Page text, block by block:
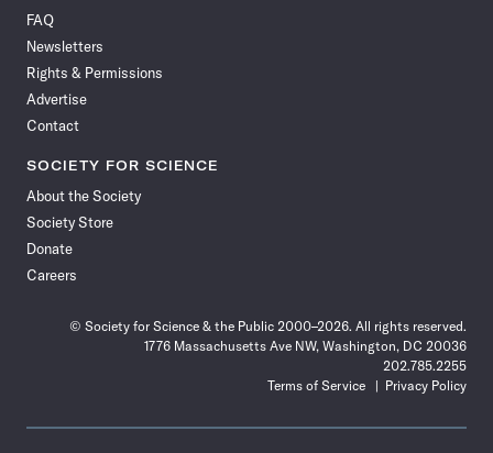
Facebook
FAQ
Newsletters
Rights & Permissions
Advertise
Contact
SOCIETY FOR SCIENCE
About the Society
Society Store
Donate
Careers
© Society for Science & the Public 2000–2026. All rights reserved.
1776 Massachusetts Ave NW, Washington, DC 20036
202.785.2255
Terms of Service
Privacy Policy